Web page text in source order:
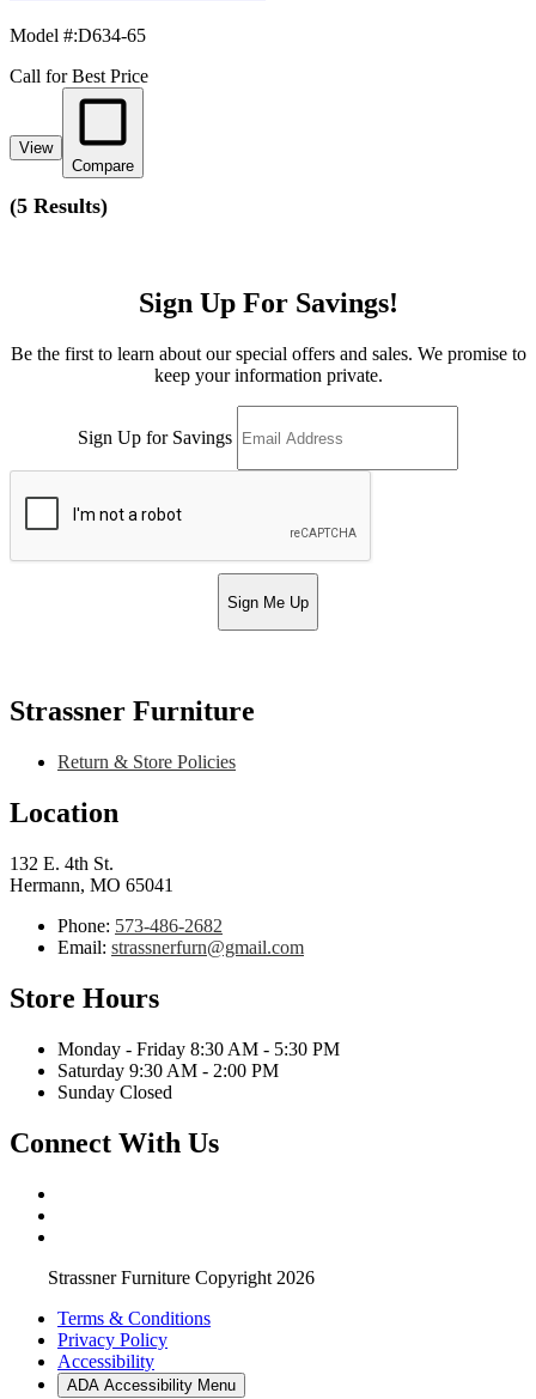
Model #:D634-65
Call for Best Price
View
Compare
(5 Results)
Sign Up For Savings!
Be the first to learn about our special offers and sales. We promise to
keep your information private.
Sign Up for Savings
Sign Me Up
Strassner Furniture
Return & Store Policies
Location
132 E. 4th St.
Hermann, MO 65041
Phone: 573-486-2682
Email: strassnerfurn@gmail.com
Store Hours
Monday - Friday 8:30 AM - 5:30 PM
Saturday 9:30 AM - 2:00 PM
Sunday Closed
Connect With Us
Strassner Furniture Copyright 2026
Terms & Conditions
Privacy Policy
Accessibility
ADA Accessibility Menu